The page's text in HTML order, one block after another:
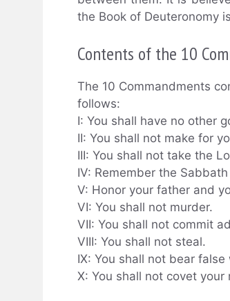
the Book of Deuteronomy
Contents of the 10
The 10 Commandments
follows:
I: You shall have no other
II: You shall not make for
III: You shall not take the
IV: Remember the
V: Honor your father and
VI: You shall not murder.
VII: You shall not commit
VIII: You shall not steal.
IX: You shall not bear
X: You shall not covet your